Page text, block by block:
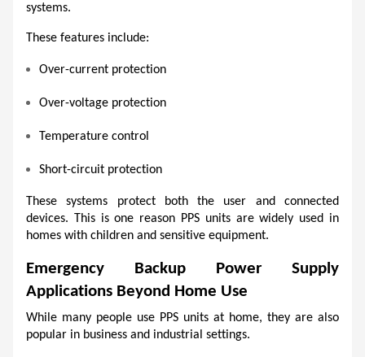
systems.
These features include:
Over-current protection
Over-voltage protection
Temperature control
Short-circuit protection
These systems protect both the user and connected
devices. This is one reason PPS units are widely used in
homes with children and sensitive equipment.
Emergency Backup Power Supply
Applications Beyond Home Use
While many people use PPS units at home, they are also
popular in business and industrial settings.